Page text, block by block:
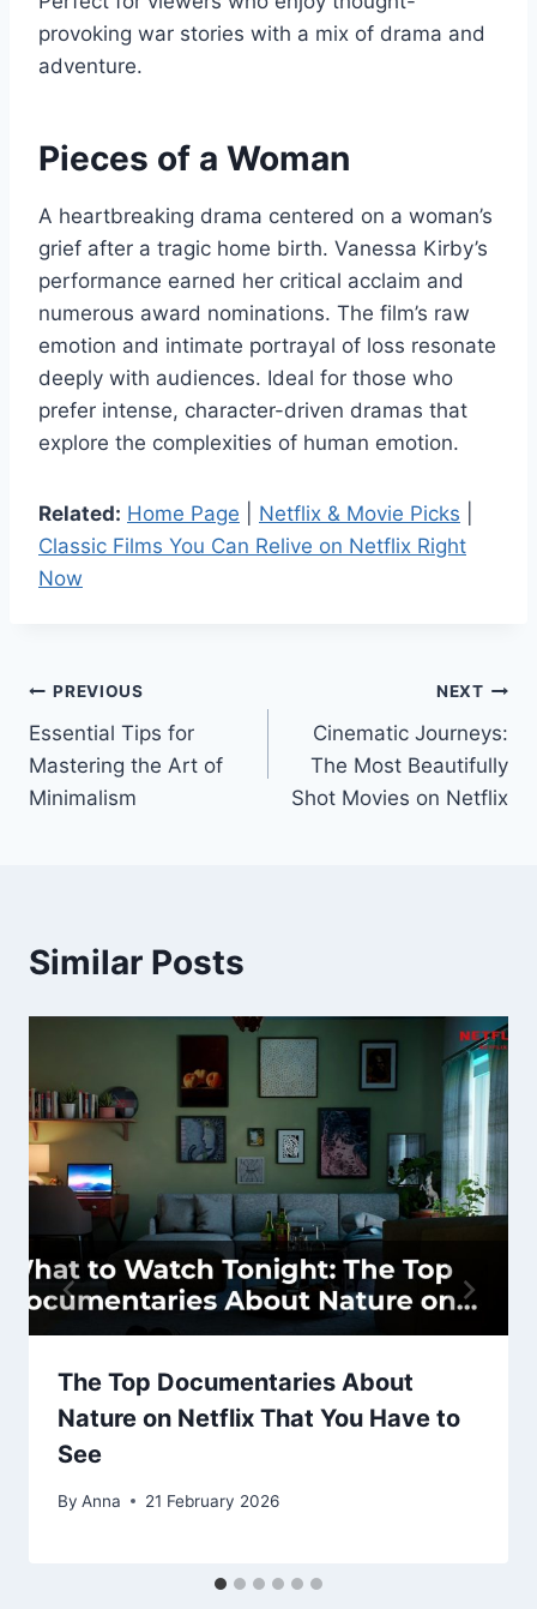
provoking war stories with a mix of drama and
adventure.
Pieces of a Woman
A heartbreaking drama centered on a woman’s
grief after a tragic home birth. Vanessa Kirby’s
performance earned her critical acclaim and
numerous award nominations. The film’s raw
emotion and intimate portrayal of loss resonate
deeply with audiences. Ideal for those who
prefer intense, character-driven dramas that
explore the complexities of human emotion.
Related: Home Page Netflix & Movie Picks
Classic Films You Can Relive on Netflix Right
Now
Post
navigation
PREVIOUS
Essential Tips for
Mastering the Art of
Minimalism
NEXT
Cinematic Journeys:
The Most Beautifully
Shot Movies on Netflix
Similar Posts
The Top Documentaries About
Nature on Netflix That You Have to
See
By Anna 21 February 2026